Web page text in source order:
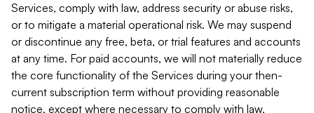
Services, comply with law, address security or abuse risks,
or to mitigate a material operational risk. We may suspend
or discontinue any free, beta, or trial features and accounts
at any time. For paid accounts, we will not materially reduce
the core functionality of the Services during your then-
current subscription term without providing reasonable
notice, except where necessary to comply with law,